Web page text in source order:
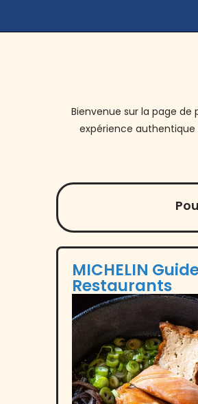
Bienvenue sur la page
expérience authentique
MICHELIN
Restaurants